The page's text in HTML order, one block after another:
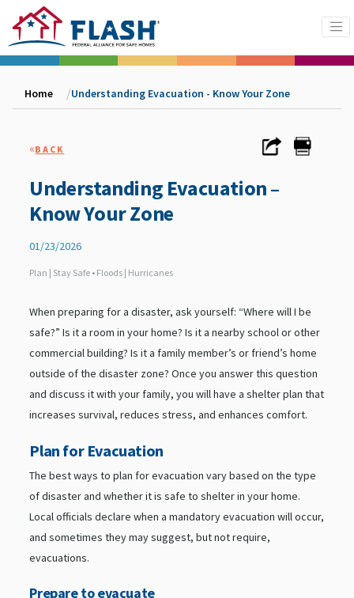
Home Understanding Evacuation - Know Your Zone
«BACK
Understanding Evacuation –
Know Your Zone
01/23/2026
Plan | Stay Safe • Floods | Hurricanes
When preparing for a disaster, ask yourself: “Where will I be
safe?” Is it a room in your home? Is it a nearby school or other
commercial building? Is it a family member’s or friend’s home
outside of the disaster zone? Once you answer this question
and discuss it with your family, you will have a shelter plan that
increases survival, reduces stress, and enhances comfort.
Plan for Evacuation
The best ways to plan for evacuation vary based on the type
of disaster and whether it is safe to shelter in your home.
Local officials declare when a mandatory evacuation will occur,
and sometimes they may suggest, but not require,
evacuations.
Prepare to evacuate